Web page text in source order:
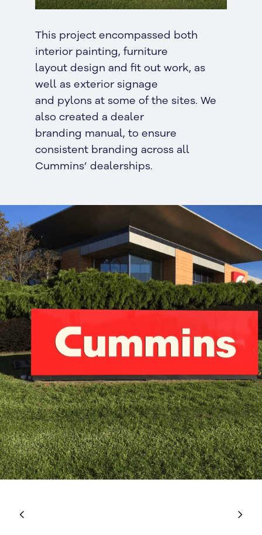
This project encompassed both
interior painting, furniture
layout design and fit out work, as
well as exterior signage
and pylons at some of the sites. We
also created a dealer
branding manual, to ensure
consistent branding across all
Cummins’ dealerships.